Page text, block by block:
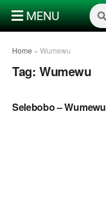
MENU
Home » Wumewu
Tag: Wumewu
Selebobo – Wumewu